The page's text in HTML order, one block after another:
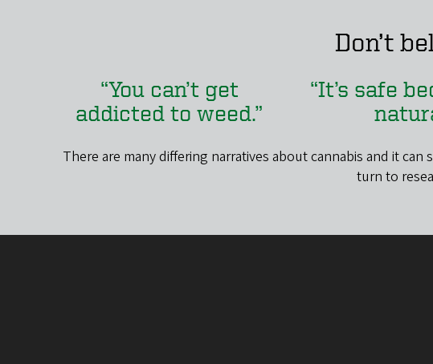
Don’t
“You can’t get
addicted to weed.”
“It’s safe
There are many differing narratives about cannabis and it
turn to